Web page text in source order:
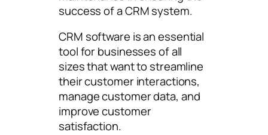
success of a CRM system.
CRM software is an essential
tool for businesses of all
sizes that want to streamline
their customer interactions,
manage customer data, and
improve customer
satisfaction.